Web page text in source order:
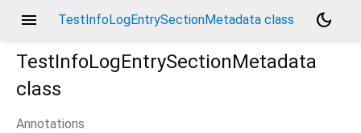
menu TestInfoLogEntrySectionMetadata class
dark_mode
TestInfoLogEntrySectionMetadata
class
Annotations